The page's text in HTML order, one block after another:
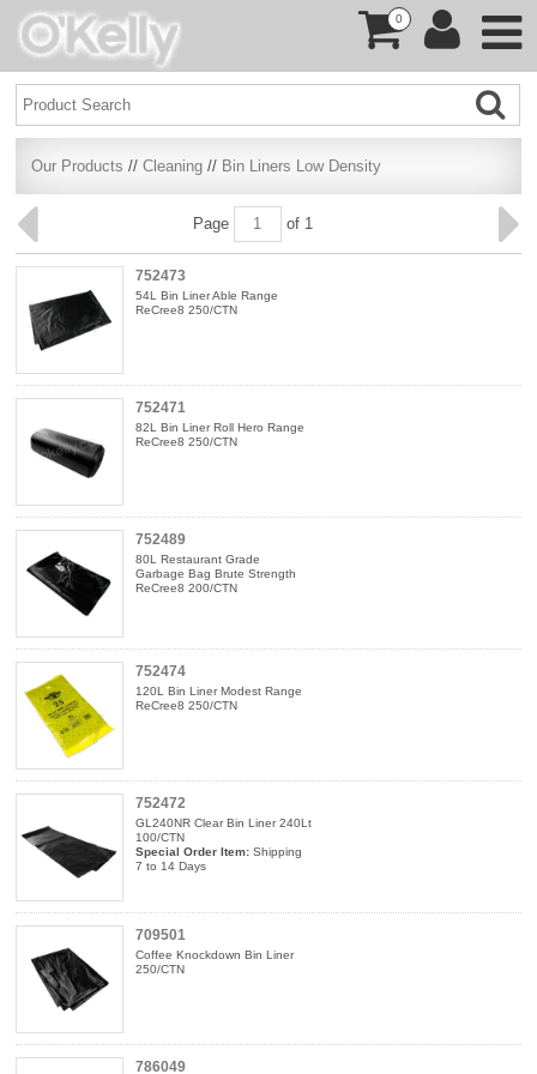
0
Our Products //Cleaning // Bin Liners Low Density
Page of 1
752473
54L Bin Liner Able Range
ReCree8 250/CTN
752471
82L Bin Liner Roll Hero Range
ReCree8 250/CTN
752489
80L Restaurant Grade
Garbage Bag Brute Strength
ReCree8 200/CTN
752474
120L Bin Liner Modest Range
ReCree8 250/CTN
752472
GL240NR Clear Bin Liner 240Lt
100/CTN
Special Order Item: Shipping
7 to 14 Days
709501
Coffee Knockdown Bin Liner
250/CTN
786049